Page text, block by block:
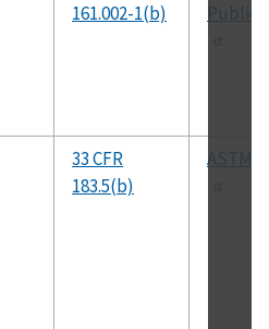
161.002-1(b)
33 CFR
183.5(b)
ASTM